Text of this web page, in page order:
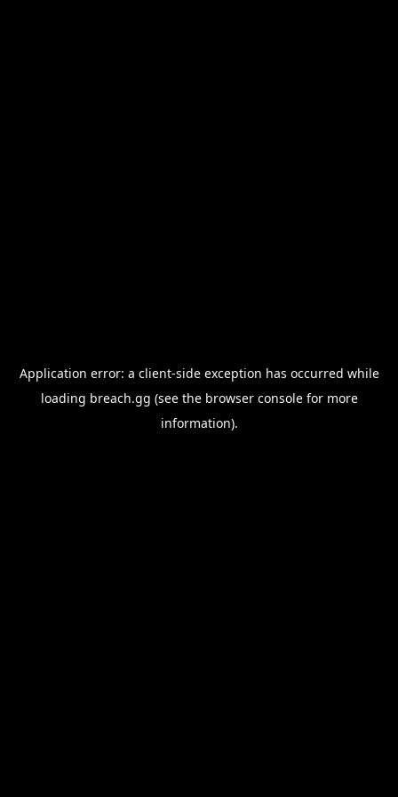
Application error: a client-side exception has occurred while
loading breach.gg (see the browser consolefor more
information).